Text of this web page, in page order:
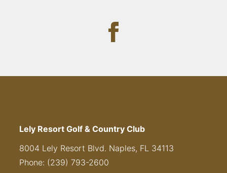
Lely Resort Golf & Country Club
8004 Lely Resort Blvd. Naples, FL 34113
Phone: (239) 793-2600